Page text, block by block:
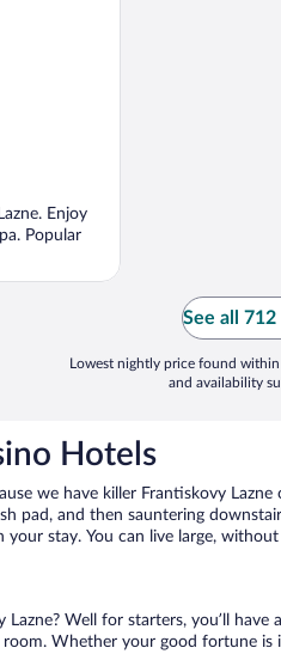
Enjoy
Popular
See all
Lowest nightly price found
and availability
Hotels
we have killer Frantiskovy Lazne
pad, and then sauntering
stay. You can live large,
Well for starters, you’ll have
Whether your good fortune is